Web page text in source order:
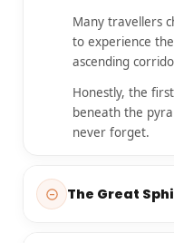
Many travellers
to experience
ascending
Honestly, the
beneath the
never forget.
The Great